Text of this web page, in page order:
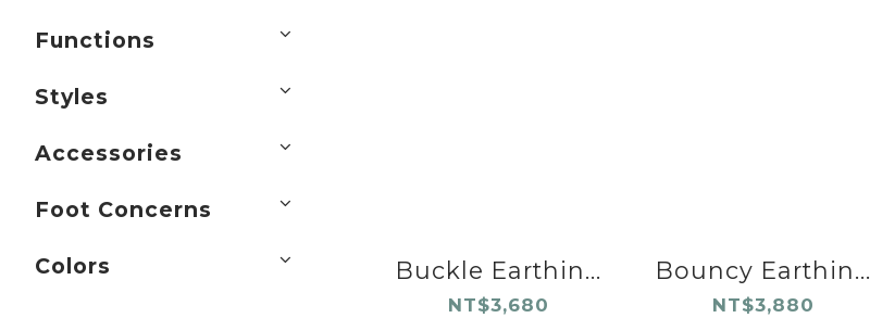
Functions
Styles
Accessories
Foot Concerns
Colors Buckle Earthin...
NT$3,680
Bouncy Earthin...
NT$3,880